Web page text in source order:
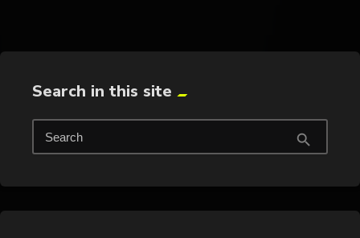
Search in this site
Search search